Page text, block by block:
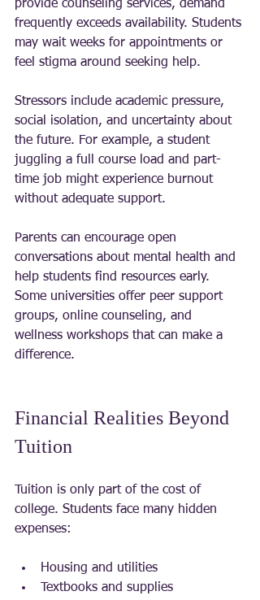
provide counseling services, demand
frequently exceeds availability. Students
may wait weeks for appointments or
feel stigma around seeking help.
Stressors include academic pressure,
social isolation, and uncertainty about
the future. For example, a student
juggling a full course load and part-
time job might experience burnout
without adequate support.
Parents can encourage open
conversations about mental health and
help students find resources early.
Some universities offer peer support
groups, online counseling, and
wellness workshops that can make a
difference.
Financial Realities Beyond
Tuition
Tuition is only part of the cost of
college. Students face many hidden
expenses:
Housing and utilities
Textbooks and supplies